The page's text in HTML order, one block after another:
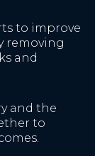
to improve
removing
and
and the
to